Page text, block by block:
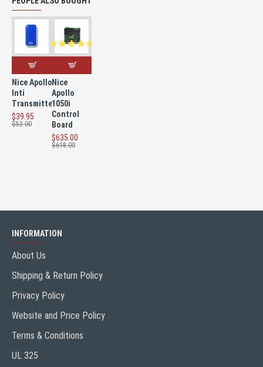
Nice Apollo
Inti
Transmitter
$39.95
$52.00
Nice
Apollo
1050i
Control
Board
$635.00
$618.00
INFORMATION
About Us
Shipping & Return Policy
Privacy Policy
Website and Price Policy
Terms & Conditions
UL 325